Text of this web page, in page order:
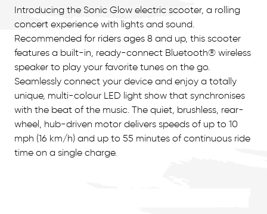
Introducing the Sonic Glow electric scooter, a rolling
concert experience with lights and sound.
Recommended for riders ages 8 and up, this scooter
features a built-in, ready-connect Bluetooth® wireless
speaker to play your favorite tunes on the go.
Seamlessly connect your device and enjoy a totally
unique, multi-colour LED light show that synchronises
with the beat of the music. The quiet, brushless, rear-
wheel, hub-driven motor delivers speeds of up to 10
mph (16 km/h) and up to 55 minutes of continuous ride
time on a single charge.